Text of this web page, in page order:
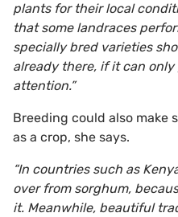
plants for their local
that some landraces
specially bred varieties
already there, if it can
attention.”
Breeding could also make
as a crop, she says.
“In countries such as
over from sorghum,
it. Meanwhile, beautiful